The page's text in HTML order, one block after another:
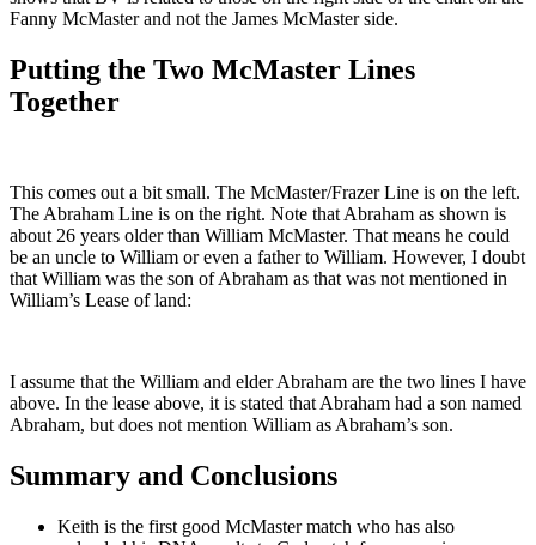
Fanny McMaster and not the James McMaster side.
Putting the Two McMaster Lines
Together
This comes out a bit small. The McMaster/Frazer Line is on the left.
The Abraham Line is on the right. Note that Abraham as shown is
about 26 years older than William McMaster. That means he could
be an uncle to William or even a father to William. However, I doubt
that William was the son of Abraham as that was not mentioned in
William’s Lease of land:
I assume that the William and elder Abraham are the two lines I have
above. In the lease above, it is stated that Abraham had a son named
Abraham, but does not mention William as Abraham’s son.
Summary and Conclusions
Keith is the first good McMaster match who has also